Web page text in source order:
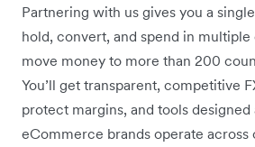
Partnering with us gives you a
hold, convert, and spend in
move money to more than 200
You’ll get transparent, competitive
protect margins, and tools
eCommerce brands operate across